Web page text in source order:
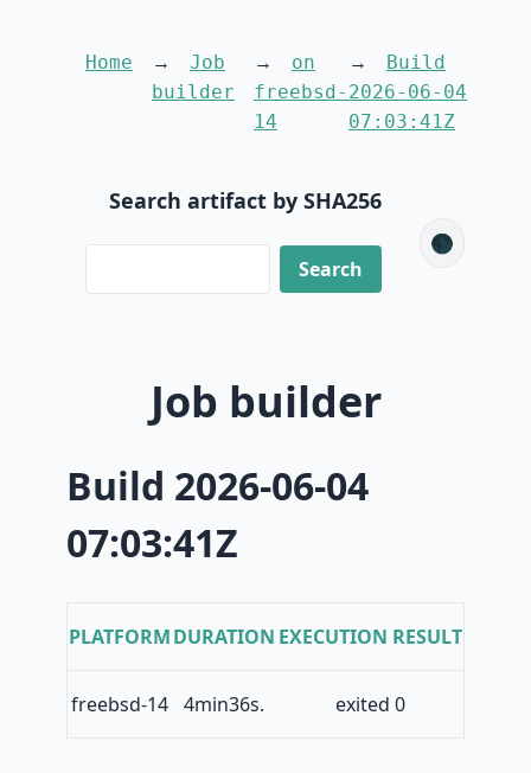
Home
Job
builder
on
freebsd-
14
Build
2026-06-04
07:03:41Z
Search artifact by SHA256
🌑
Job builder
Build 2026-06-04
07:03:41Z
PLATFORMDURATION EXECUTION RESULT
freebsd-14 4min36s. exited 0